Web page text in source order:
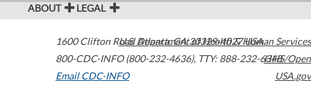
ABOUT LEGAL
1600 Clifton Road Atlanta,GA30329-4027USA
800-CDC-INFO (800-232-4636), TTY: 888-232-6348
Email CDC-INFO
U.S. Department of Health & Human Services
HHS/Open
USA.gov